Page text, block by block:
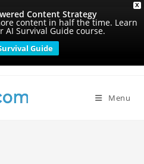
X
Content Strategy
content in half the time. Learn
AI Survival Guide course.
Guide
Menu